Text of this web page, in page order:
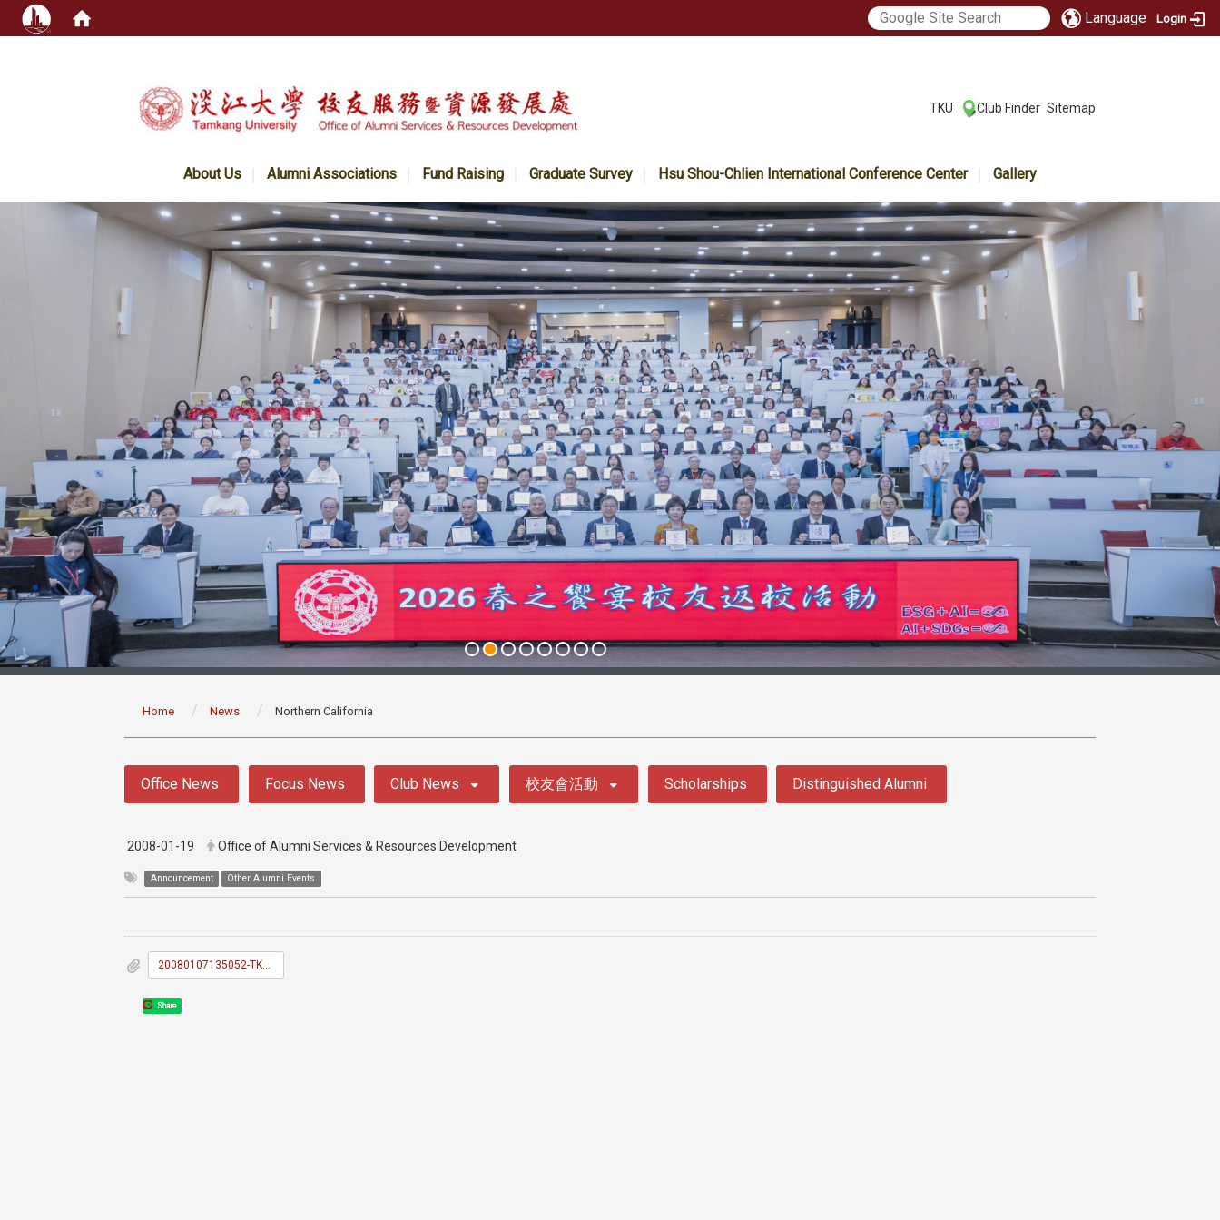
Language Login
TKU Club Finder Sitemap
About Us Alumni Associations Fund Raising Graduate Survey Hsu Shou-Chlien International Conference Center Gallery
Home News Northern California
Office News Focus News Club News 校友會活動 Scholarships Distinguished Alumni
2008-01-19 Office of Alumni Services & Resources Development
Announcement Other Alumni Events
20080107135052-TKU_News_038.doc
Share